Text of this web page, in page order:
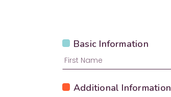
Basic Information
Additional Information